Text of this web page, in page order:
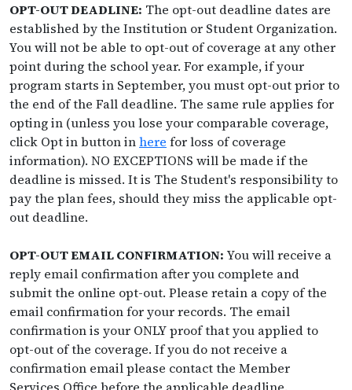
OPT-OUT DEADLINE: The opt-out deadline dates are
established by the Institution or Student Organization.
You will not be able to opt-out of coverage at any other
point during the school year. For example, if your
program starts in September, you must opt-out prior to
the end of the Fall deadline. The same rule applies for
opting in (unless you lose your comparable coverage,
click Opt in button inhere for loss of coverage
information). NO EXCEPTIONS will be made if the
deadline is missed. It is The Student's responsibility to
pay the plan fees, should they miss the applicable opt-
out deadline.
OPT-OUT EMAIL CONFIRMATION: You will receive a
reply email confirmation after you complete and
submit the online opt-out. Please retain a copy of the
email confirmation for your records. The email
confirmation is your ONLY proof that you applied to
opt-out of the coverage. If you do not receive a
confirmation email please contact the Member